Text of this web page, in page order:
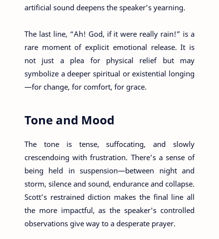
artificial sound deepens the speaker’s yearning.
The last line, “Ah! God, if it were really rain!” is a
rare moment of explicit emotional release. It is
not just a plea for physical relief but may
symbolize a deeper spiritual or existential longing
—for change, for comfort, for grace.
Tone and Mood
The tone is tense, suffocating, and slowly
crescendoing with frustration. There’s a sense of
being held in suspension—between night and
storm, silence and sound, endurance and collapse.
Scott’s restrained diction makes the final line all
the more impactful, as the speaker's controlled
observations give way to a desperate prayer.